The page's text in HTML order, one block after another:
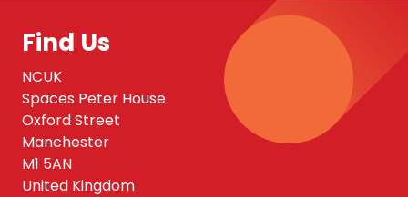
Find Us
NCUK
Spaces Peter House
Oxford Street
Manchester
M1 5AN
United Kingdom